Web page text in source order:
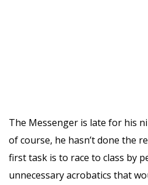
The Messenger is late for his
of course, he hasn’t done the
first task is to race to class by
unnecessary acrobatics that